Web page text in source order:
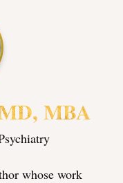
MBA
whose work